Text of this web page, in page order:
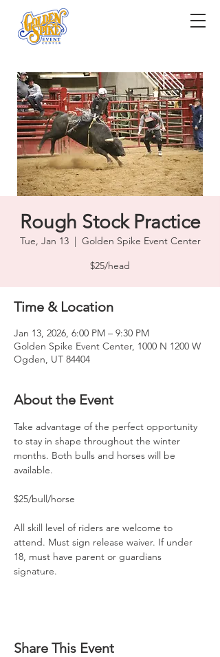
Rough Stock Practice
Tue, Jan 13
  |
Golden Spike Event Center
$25/head
Time & Location
Jan 13, 2026, 6:00 PM – 9:30 PM
Golden Spike Event Center, 1000 N 1200 W
Ogden, UT 84404
About the Event
Take advantage of the perfect opportunity
to stay in shape throughout the winter
months. Both bulls and horses will be
available.
$25/bull/horse
All skill level of riders are welcome to
attend. Must sign release waiver. If under
18, must have parent or guardians
signature.
Share This Event